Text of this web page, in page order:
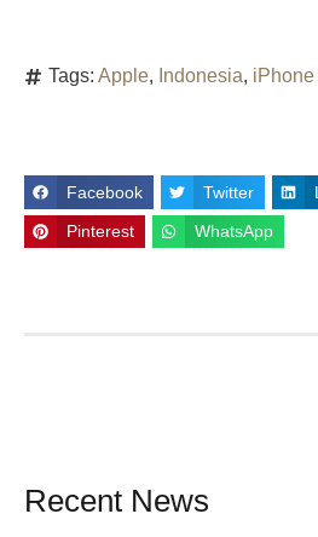
Tags: Apple, Indonesia, iPhone
Facebook Twitter
Pinterest WhatsApp
Recent News